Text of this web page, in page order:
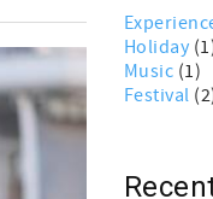
Holiday
Music (1)
Festival